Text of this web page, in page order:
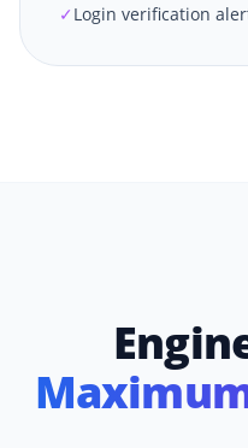
✓ Login verification